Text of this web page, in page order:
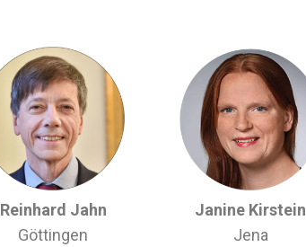
Reinhard Jahn
Göttingen
Janine Kirstein
Jena